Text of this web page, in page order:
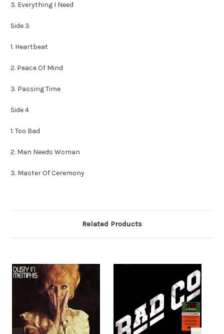
3. Everything I Need
Side 3
1. Heartbeat
2. Peace Of Mind
3. Passing Time
Side 4
1. Too Bad
2. Man Needs Woman
3. Master Of Ceremony
Related Products